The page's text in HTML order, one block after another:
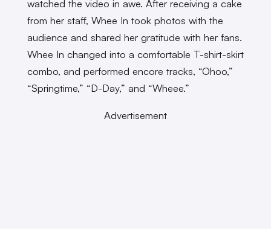
watched the video in awe. After receiving a cake
from her staff, Whee In took photos with the
audience and shared her gratitude with her fans.
Whee In changed into a comfortable T-shirt-skirt
combo, and performed encore tracks, “Ohoo,”
“Springtime,” “D-Day,” and “Wheee.”
Advertisement